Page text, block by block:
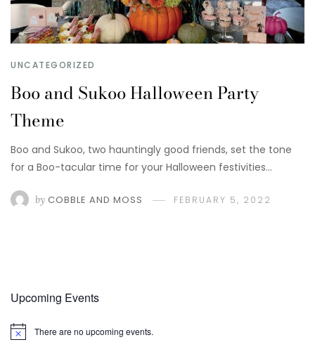
UNCATEGORIZED
Boo and Sukoo Halloween Party
Theme
Boo and Sukoo, two hauntingly good friends, set the tone
for a Boo-tacular time for your Halloween festivities…
by COBBLE AND MOSS FEBRUARY 5, 2022
Upcoming Events
Notice There are no upcoming events.